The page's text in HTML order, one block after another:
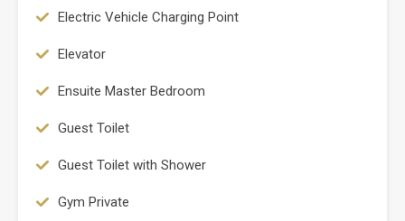
Electric Vehicle Charging Point
Elevator
Ensuite Master Bedroom
Guest Toilet
Guest Toilet with Shower
Gym Private